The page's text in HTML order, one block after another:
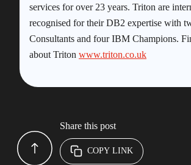
services for over 23 years. Triton are
recognised for their DB2 expertise with
Consultants and four IBM Champions.
about Triton www.triton.co.uk
Share this post
COPY LINK